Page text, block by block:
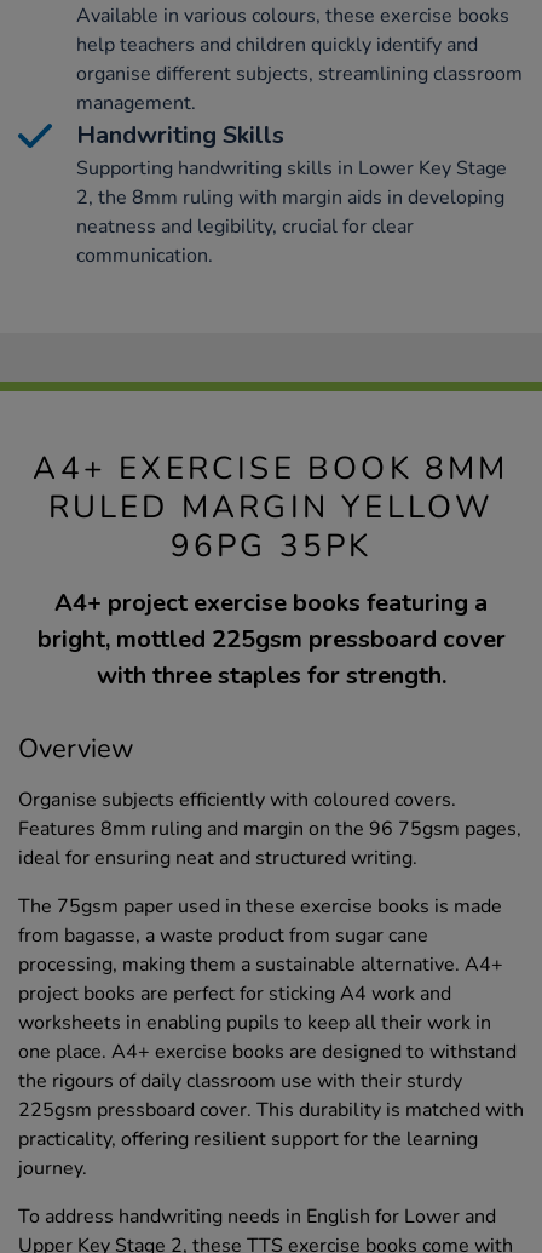
Available in various colours, these exercise books
help teachers and children quickly identify and
organise different subjects, streamlining classroom
management.
Handwriting Skills
Supporting handwriting skills in Lower Key Stage
2, the 8mm ruling with margin aids in developing
neatness and legibility, crucial for clear
communication.
A4+ EXERCISE BOOK 8MM
RULED MARGIN YELLOW
96PG 35PK
A4+ project exercise books featuring a
bright, mottled 225gsm pressboard cover
with three staples for strength.
Overview
Organise subjects efficiently with coloured covers.
Features 8mm ruling and margin on the 96 75gsm pages,
ideal for ensuring neat and structured writing.
The 75gsm paper used in these exercise books is made
from bagasse, a waste product from sugar cane
processing, making them a sustainable alternative. A4+
project books are perfect for sticking A4 work and
worksheets in enabling pupils to keep all their work in
one place. A4+ exercise books are designed to withstand
the rigours of daily classroom use with their sturdy
225gsm pressboard cover. This durability is matched with
practicality, offering resilient support for the learning
journey.
To address handwriting needs in English for Lower and
Upper Key Stage 2, these TTS exercise books come with